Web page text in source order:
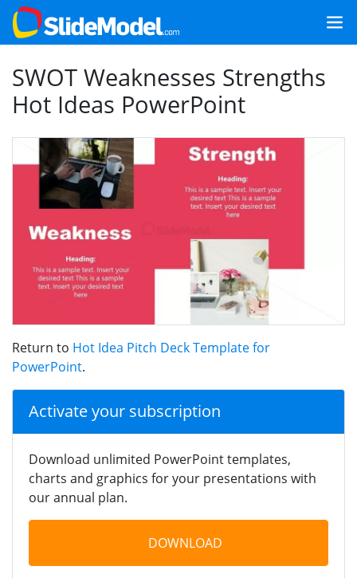
SWOT Weaknesses Strengths
Hot Ideas PowerPoint
Return to Hot Idea Pitch Deck Template for
PowerPoint.
Activate your subscription
Download unlimited PowerPoint templates,
charts and graphics for your presentations with
our annual plan.
DOWNLOAD